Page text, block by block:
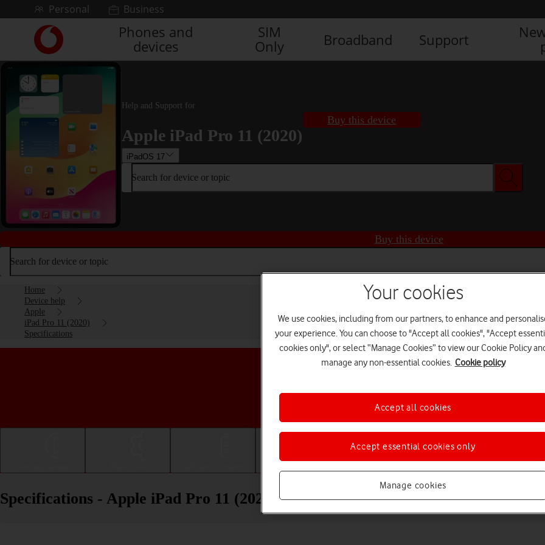
Skip to contentPersonal Business
Link
back
to
the
main
Vodafone
homepage
Phones and
devices
SIM
Only
Broadband Support
Help and Support for
Apple iPad Pro 11 (2020)
iPadOS 17
Buy this device
Search for device or topic
Buy this device
Search for device or topic
Home
Device help
Apple
iPad Pro 11 (2020)
Specifications
Choose a help topic
Specifications - Apple iPad Pro 11 (2020)
Your cookies
We use cookies, including from our partners, to enhance and
your experience. You can choose to "Accept all cookies", "Accept
cookies only", or select “Manage Cookies” to view our Cookie Policy
manage any non-essential cookies. Cookie policy
Manage cookies
Accept essential cookies only
Accept all cookies